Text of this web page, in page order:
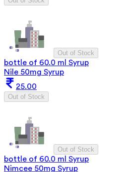
Out of Stock
bottle of 60.0 ml Syrup
Nile 50mg Syrup
25.00
Out of Stock
Out of Stock
bottle of 60.0 ml Syrup
Nimcee 50mg Syrup